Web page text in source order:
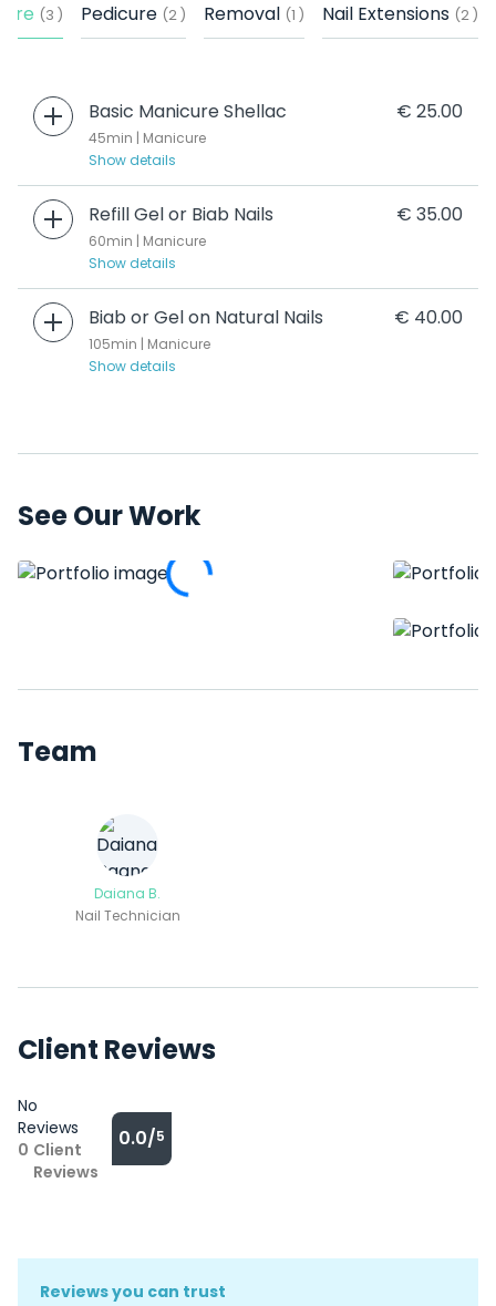
(3 ) Pedicure (2 ) Removal (1 ) Nail Extensions (2 )
Basic Manicure Shellac € 25.00
45min | Manicure
Show details
Refill Gel or Biab Nails € 35.00
60min | Manicure
Show details
Biab or Gel on Natural Nails € 40.00
105min | Manicure
Show details
See Our Work
Team
Daiana B.
Nail Technician
Client Reviews
No
Reviews
0 Client
Reviews
0.0/5
Reviews you can trust